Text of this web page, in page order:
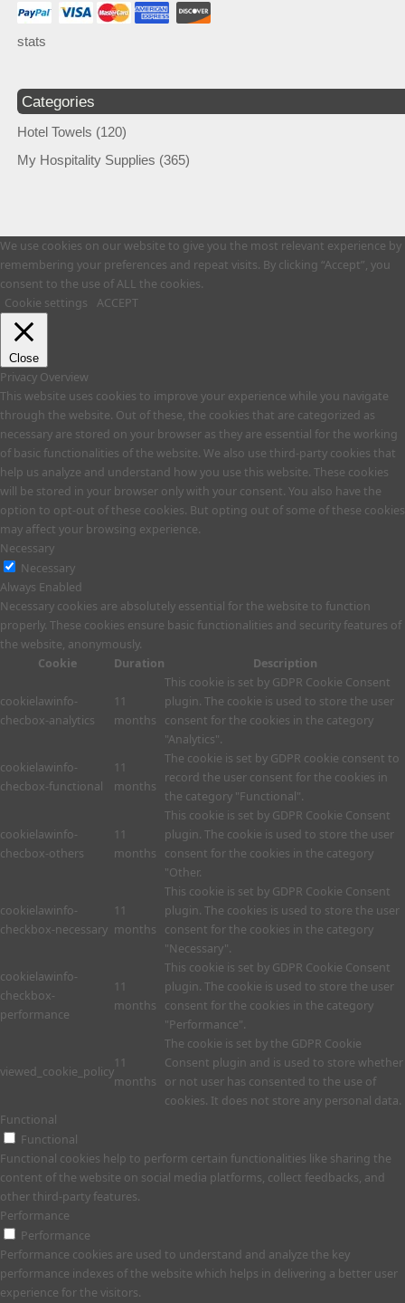
stats
Categories
Hotel Towels (120)
My Hospitality Supplies (365)
We use cookies on our website to give you the most relevant experience by
remembering your preferences and repeat visits. By clicking “Accept”, you
consent to the use of ALL the cookies.
Cookie settings
ACCEPT
Close
Privacy Overview
This website uses cookies to improve your experience while you navigate
through the website. Out of these, the cookies that are categorized as
necessary are stored on your browser as they are essential for the working
of basic functionalities of the website. We also use third-party cookies that
help us analyze and understand how you use this website. These cookies
will be stored in your browser only with your consent. You also have the
option to opt-out of these cookies. But opting out of some of these cookies
may affect your browsing experience.
Necessary
Necessary
Always Enabled
Necessary cookies are absolutely essential for the website to function
properly. These cookies ensure basic functionalities and security features of
the website, anonymously.
Cookie
Duration Description
cookielawinfo-
checbox-analytics
11
months
This cookie is set by GDPR Cookie Consent
plugin. The cookie is used to store the user
consent for the cookies in the category
"Analytics".
cookielawinfo-
checbox-functional
11
months
The cookie is set by GDPR cookie consent to
record the user consent for the cookies in
the category "Functional".
cookielawinfo-
checbox-others
11
months
This cookie is set by GDPR Cookie Consent
plugin. The cookie is used to store the user
consent for the cookies in the category
"Other.
cookielawinfo-
checkbox-necessary
11
months
This cookie is set by GDPR Cookie Consent
plugin. The cookies is used to store the user
consent for the cookies in the category
"Necessary".
cookielawinfo-
checkbox-
performance
11
months
This cookie is set by GDPR Cookie Consent
plugin. The cookie is used to store the user
consent for the cookies in the category
"Performance".
viewed_cookie_policy
11
months
The cookie is set by the GDPR Cookie
Consent plugin and is used to store whether
or not user has consented to the use of
cookies. It does not store any personal data.
Functional
Functional
Functional cookies help to perform certain functionalities like sharing the
content of the website on social media platforms, collect feedbacks, and
other third-party features.
Performance
Performance
Performance cookies are used to understand and analyze the key
performance indexes of the website which helps in delivering a better user
experience for the visitors.